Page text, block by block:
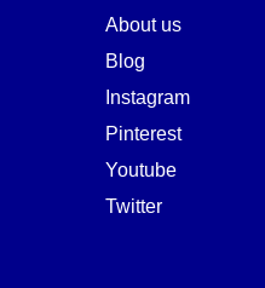
About us
Blog
Instagram
Pinterest
Youtube
Twitter